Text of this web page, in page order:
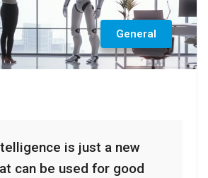
General
is just a new
can be used for good